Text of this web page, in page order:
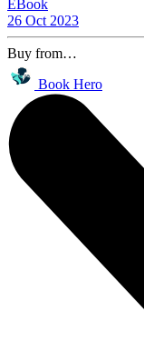
EBook
26 Oct 2023
Buy from…
Book Hero